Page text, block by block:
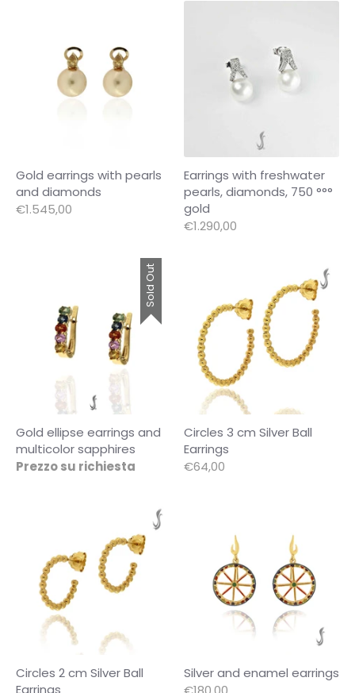
Gold earrings with pearls
and diamonds
€1.545,00
Earrings with freshwater
pearls, diamonds, 750 °°°
gold
€1.290,00
Sold Out
Gold ellipse earrings and
multicolor sapphires
Prezzo su richiesta
Circles 3 cm Silver Ball
Earrings
€64,00
Circles 2 cm Silver Ball
Earrings
Silver and enamel earrings